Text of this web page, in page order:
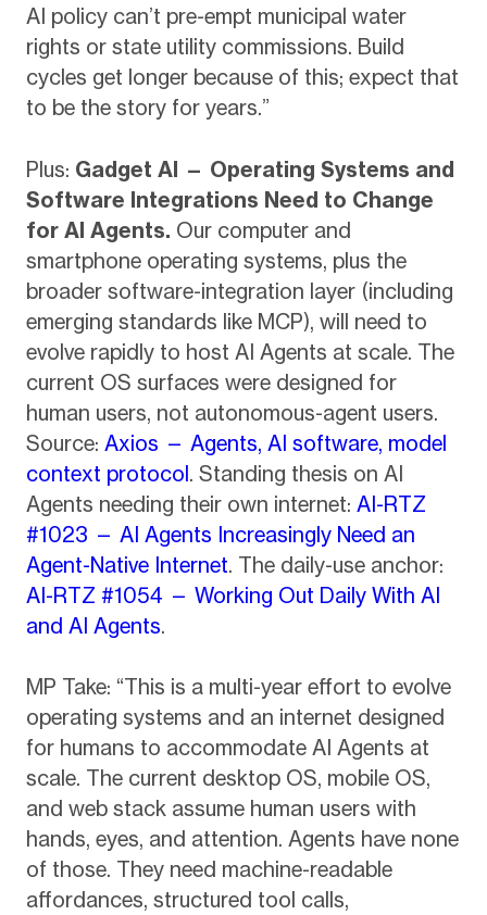
AI policy can’t pre-empt municipal water
rights or state utility commissions. Build
cycles get longer because of this; expect that
to be the story for years.”
Plus: Gadget AI — Operating Systems and
Software Integrations Need to Change
for AI Agents. Our computer and
smartphone operating systems, plus the
broader software-integration layer (including
emerging standards like MCP), will need to
evolve rapidly to host AI Agents at scale. The
current OS surfaces were designed for
human users, not autonomous-agent users.
Source: Axios — Agents, AI software, model
context protocol. Standing thesis on AI
Agents needing their own internet: AI-RTZ
#1023 — AI Agents Increasingly Need an
Agent-Native Internet. The daily-use anchor:
AI-RTZ #1054 — Working Out Daily With AI
and AI Agents.
MP Take: “This is a multi-year effort to evolve
operating systems and an internet designed
for humans to accommodate AI Agents at
scale. The current desktop OS, mobile OS,
and web stack assume human users with
hands, eyes, and attention. Agents have none
of those. They need machine-readable
affordances, structured tool calls,